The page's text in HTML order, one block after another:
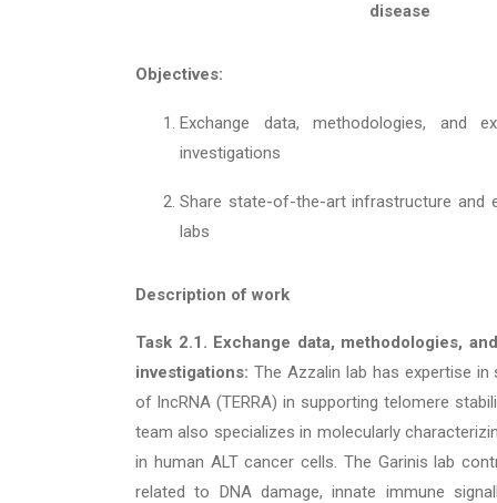
disease
Objectives:
Exchange data, methodologies, and
investigations
Share state-of-the-art infrastructure and
labs
Description of work
Task 2.1. Exchange data, methodologies,
investigations: The Azzalin lab has expertise
of lncRNA (TERRA) in supporting telomere
team also specializes in molecularly
in human ALT cancer cells. The Garinis lab
related to DNA damage, innate immune